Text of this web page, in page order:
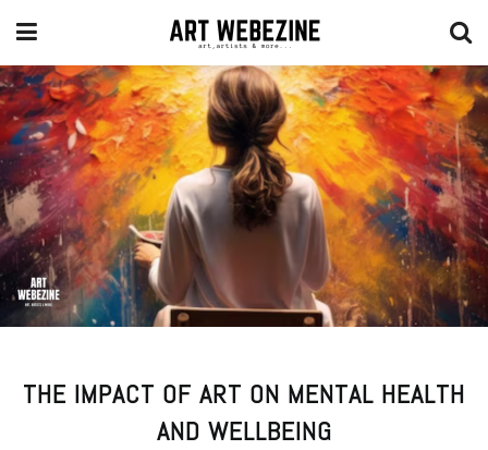
THE IMPACT OF ART ON MENTAL HEALTH
AND WELLBEING